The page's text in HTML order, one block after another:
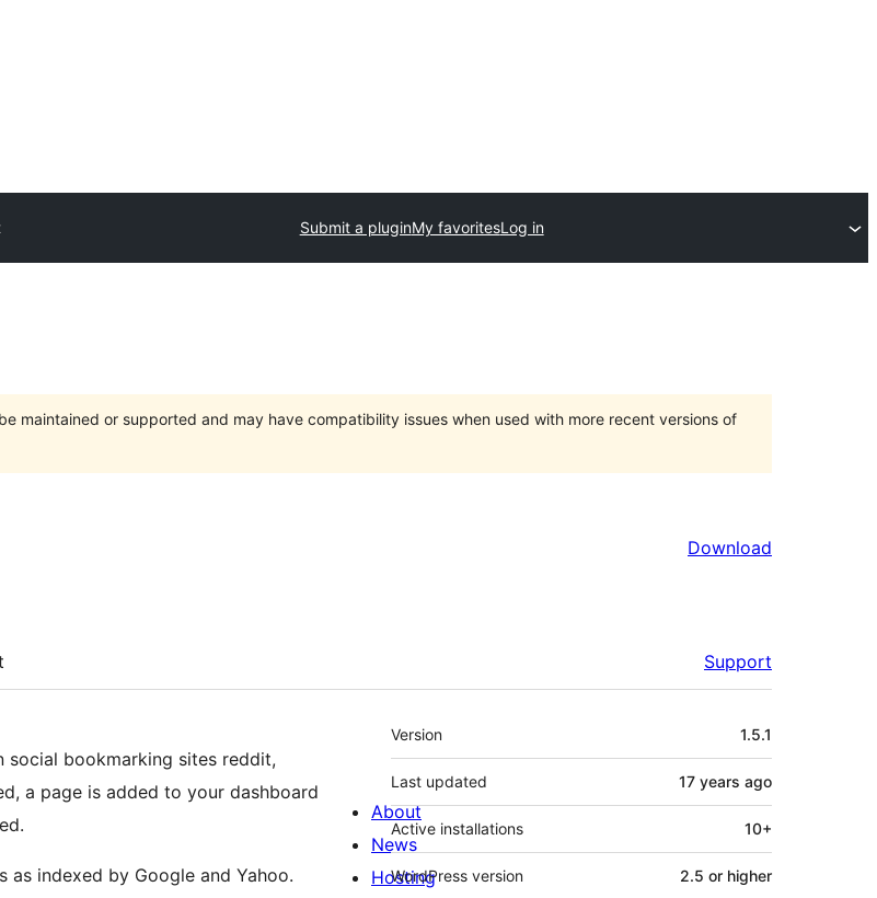
Submit a pluginMy favoritesLog in
maintained or supported and may have compatibility issues when used with more recent versions of
Download
Support
bookmarking sites reddit,
a page is added to your dashboard
as indexed by Google and Yahoo.
Meta
Version 1.5.1
Last updated 17 years ago
Active installations 10+
WordPress version 2.5 or higher
About
News
Hosting